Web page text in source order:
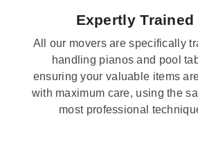
Expertly Trained
All our movers are specifically
handling pianos and pool
ensuring your valuable items
with maximum care, using the
most professional